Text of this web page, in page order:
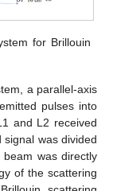
for Brillouin
a parallel-axis
pulses into
and L2 received
was divided
was directly
of the scattering